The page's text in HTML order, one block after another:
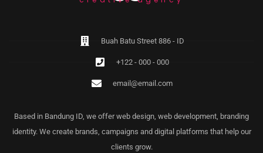
Buah Batu Street 886 - ID
+122 - 000 - 000
email@email.com
Based in Bandung ID, we offer web design, web development, branding
identity. We create brands, campaigns and digital platforms that help our
clients grow.